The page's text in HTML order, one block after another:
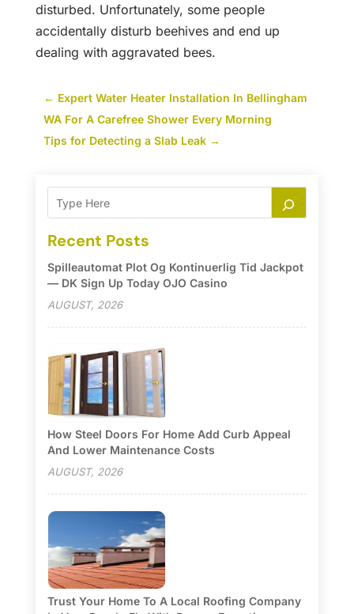
disturbed. Unfortunately, some people
accidentally disturb beehives and end up
dealing with aggravated bees.
← Expert Water Heater Installation In Bellingham
WA For A Carefree Shower Every Morning
Tips for Detecting a Slab Leak→
Recent Posts
Spilleautomat Plot Og Kontinuerlig Tid Jackpot
— DK Sign Up Today OJO Casino
AUGUST, 2026
How Steel Doors For Home Add Curb Appeal
And Lower Maintenance Costs
AUGUST, 2026
Trust Your Home To A Local Roofing Company